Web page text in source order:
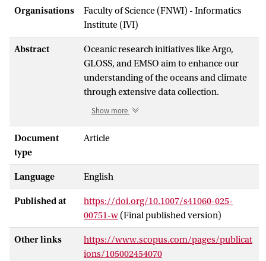
Organisations
Faculty of Science (FNWI) - Informatics
Institute (IVI)
Abstract
Oceanic research initiatives like Argo,
GLOSS, and EMSO aim to enhance our
understanding of the oceans and climate
through extensive data collection.
Maintaining the quality of collected data is
real-world applications. While automated
real-time or near-real-time validation,
thorough quality control still depends on
operator review. Consequently, current
Quality Control (QC) processes continue
to be labor-intensive. Machine Learning
(ML) methods, which can analyze vast
amounts of data and learn complex
Show more
Document
type
Article
Language English
Published at
https://doi.org/10.1007/s41060-025-
00751-w (Final published version)
Other links
https://www.scopus.com/pages/publicat
ions/105002454070